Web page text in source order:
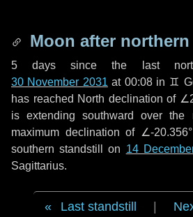
Moon after
5 days since the last
30 November 2031 at 00:08 in ♊
has reached North declination of
is extending southward over the
maximum declination of ∠-
southern standstill on 14
Sagittarius.
Last standstill